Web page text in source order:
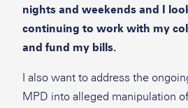
nights and weekends and I
continuing to work with my
and fund my bills.
I also want to address the
MPD into alleged manipulation